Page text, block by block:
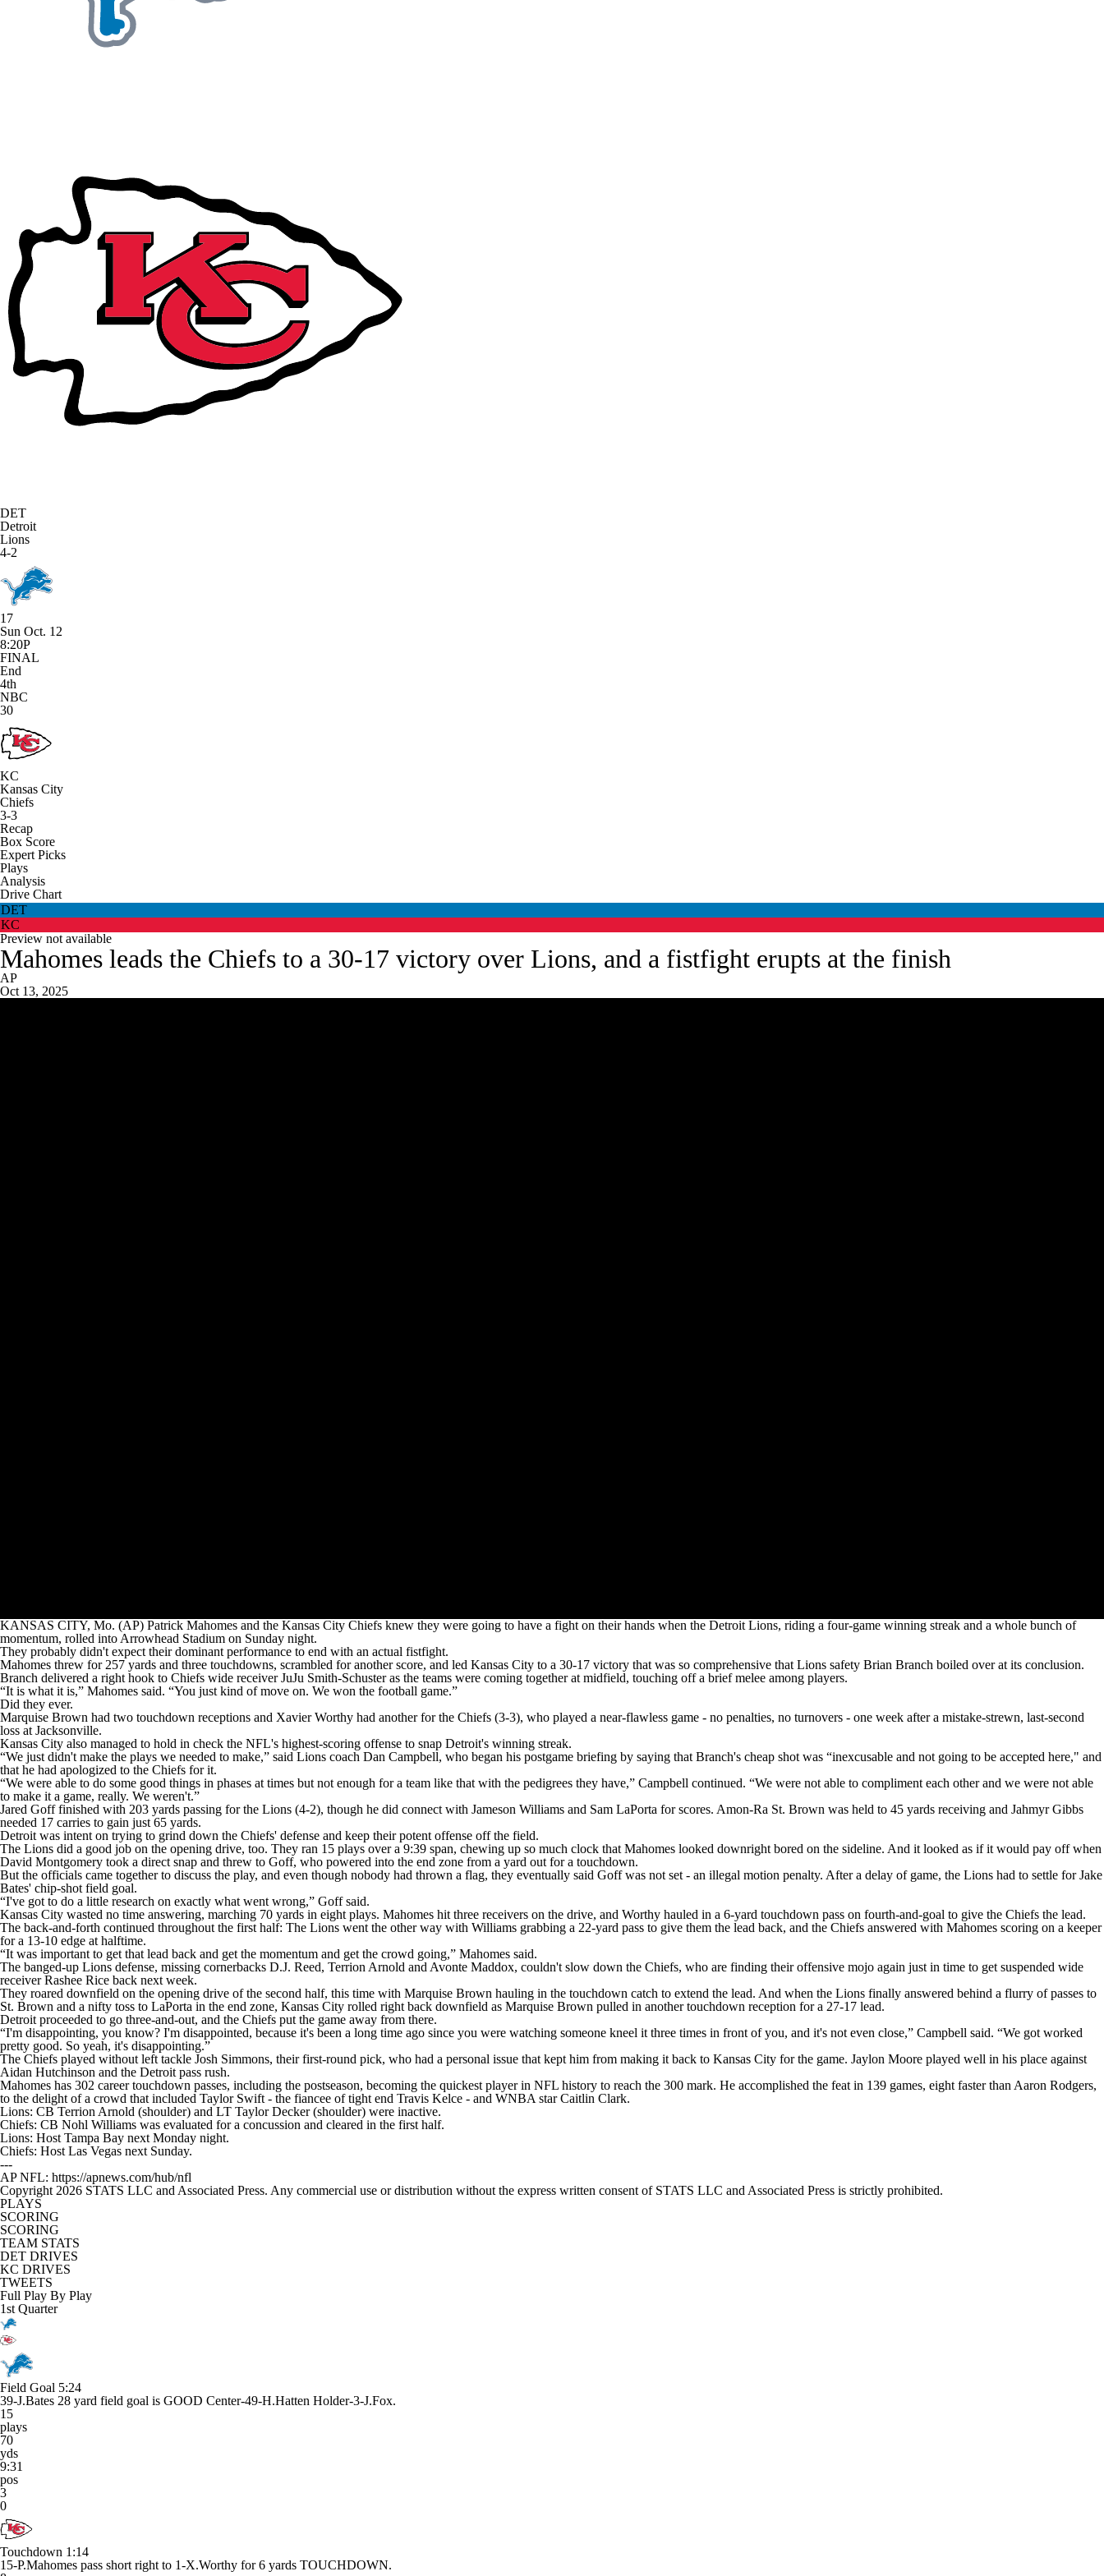
DET
Detroit
Lions
4-2
17
Sun Oct. 12
8:20P
FINAL
End
4th
NBC
30
KC
Kansas City
Chiefs
3-3
Recap
Box Score
Expert Picks
Plays
Analysis
Drive Chart
DET
KC
Preview not available
Mahomes leads the Chiefs to a 30-17 victory over Lions, and a fistfight erupts at the finish
AP
Oct 13, 2025
KANSAS CITY, Mo. (AP) Patrick Mahomes and the Kansas City Chiefs knew they were going to have a fight on their hands when the Detroit Lions, riding a four-game winning streak and a whole bunch of
momentum, rolled into Arrowhead Stadium on Sunday night.
They probably didn't expect their dominant performance to end with an actual fistfight.
Mahomes threw for 257 yards and three touchdowns, scrambled for another score, and led Kansas City to a 30-17 victory that was so comprehensive that Lions safety Brian Branch boiled over at its conclusion.
Branch delivered a right hook to Chiefs wide receiver JuJu Smith-Schuster as the teams were coming together at midfield, touching off a brief melee among players.
“It is what it is,” Mahomes said. “You just kind of move on. We won the football game.”
Did they ever.
Marquise Brown had two touchdown receptions and Xavier Worthy had another for the Chiefs (3-3), who played a near-flawless game - no penalties, no turnovers - one week after a mistake-strewn, last-second
loss at Jacksonville.
Kansas City also managed to hold in check the NFL's highest-scoring offense to snap Detroit's winning streak.
“We just didn't make the plays we needed to make,” said Lions coach Dan Campbell, who began his postgame briefing by saying that Branch's cheap shot was “inexcusable and not going to be accepted here," and
that he had apologized to the Chiefs for it.
“We were able to do some good things in phases at times but not enough for a team like that with the pedigrees they have,” Campbell continued. “We were not able to compliment each other and we were not able
to make it a game, really. We weren't.”
Jared Goff finished with 203 yards passing for the Lions (4-2), though he did connect with Jameson Williams and Sam LaPorta for scores. Amon-Ra St. Brown was held to 45 yards receiving and Jahmyr Gibbs
needed 17 carries to gain just 65 yards.
Detroit was intent on trying to grind down the Chiefs' defense and keep their potent offense off the field.
The Lions did a good job on the opening drive, too. They ran 15 plays over a 9:39 span, chewing up so much clock that Mahomes looked downright bored on the sideline. And it looked as if it would pay off when
David Montgomery took a direct snap and threw to Goff, who powered into the end zone from a yard out for a touchdown.
But the officials came together to discuss the play, and even though nobody had thrown a flag, they eventually said Goff was not set - an illegal motion penalty. After a delay of game, the Lions had to settle for Jake
Bates' chip-shot field goal.
“I've got to do a little research on exactly what went wrong,” Goff said.
Kansas City wasted no time answering, marching 70 yards in eight plays. Mahomes hit three receivers on the drive, and Worthy hauled in a 6-yard touchdown pass on fourth-and-goal to give the Chiefs the lead.
The back-and-forth continued throughout the first half: The Lions went the other way with Williams grabbing a 22-yard pass to give them the lead back, and the Chiefs answered with Mahomes scoring on a keeper
for a 13-10 edge at halftime.
“It was important to get that lead back and get the momentum and get the crowd going,” Mahomes said.
The banged-up Lions defense, missing cornerbacks D.J. Reed, Terrion Arnold and Avonte Maddox, couldn't slow down the Chiefs, who are finding their offensive mojo again just in time to get suspended wide
receiver Rashee Rice back next week.
They roared downfield on the opening drive of the second half, this time with Marquise Brown hauling in the touchdown catch to extend the lead. And when the Lions finally answered behind a flurry of passes to
St. Brown and a nifty toss to LaPorta in the end zone, Kansas City rolled right back downfield as Marquise Brown pulled in another touchdown reception for a 27-17 lead.
Detroit proceeded to go three-and-out, and the Chiefs put the game away from there.
“I'm disappointing, you know? I'm disappointed, because it's been a long time ago since you were watching someone kneel it three times in front of you, and it's not even close,” Campbell said. “We got worked
pretty good. So yeah, it's disappointing.”
The Chiefs played without left tackle Josh Simmons, their first-round pick, who had a personal issue that kept him from making it back to Kansas City for the game. Jaylon Moore played well in his place against
Aidan Hutchinson and the Detroit pass rush.
Mahomes has 302 career touchdown passes, including the postseason, becoming the quickest player in NFL history to reach the 300 mark. He accomplished the feat in 139 games, eight faster than Aaron Rodgers,
to the delight of a crowd that included Taylor Swift - the fiancee of tight end Travis Kelce - and WNBA star Caitlin Clark.
Lions: CB Terrion Arnold (shoulder) and LT Taylor Decker (shoulder) were inactive.
Chiefs: CB Nohl Williams was evaluated for a concussion and cleared in the first half.
Lions: Host Tampa Bay next Monday night.
Chiefs: Host Las Vegas next Sunday.
---
AP NFL: https://apnews.com/hub/nfl
Copyright 2026 STATS LLC and Associated Press. Any commercial use or distribution without the express written consent of STATS LLC and Associated Press is strictly prohibited.
PLAYS
SCORING
SCORING
TEAM STATS
DET DRIVES
KC DRIVES
TWEETS
Full Play By Play
1st Quarter
Field Goal 5:24
39-J.Bates 28 yard field goal is GOOD Center-49-H.Hatten Holder-3-J.Fox.
15
plays
70
yds
9:31
pos
3
0
Touchdown 1:14
15-P.Mahomes pass short right to 1-X.Worthy for 6 yards TOUCHDOWN.